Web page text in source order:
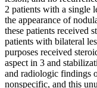
2 patients with a single
the appearance of
these patients received
patients with bilateral
purposes received
aspect in 3 and
and radiologic findings
nonspecific, and this